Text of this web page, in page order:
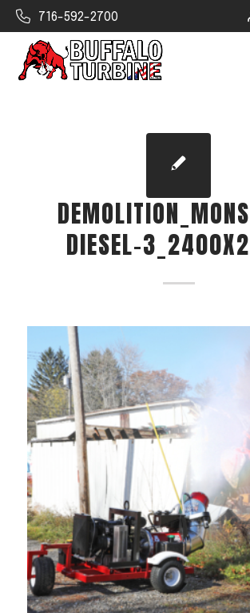
716-592-2700
CLEAR VIEW
SEARCH
Industry
Type of Debris or Task
Acreage
Select all that apply:
DIESEL-